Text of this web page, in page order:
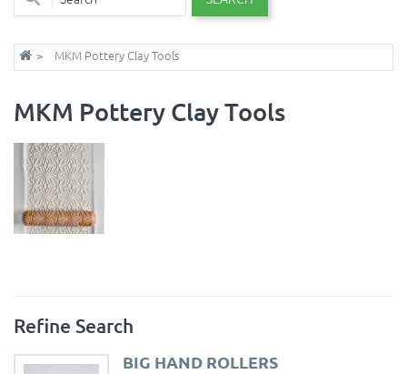
MKM Pottery Clay Tools
MKM Pottery Clay Tools
Refine Search
BIG HAND ROLLERS